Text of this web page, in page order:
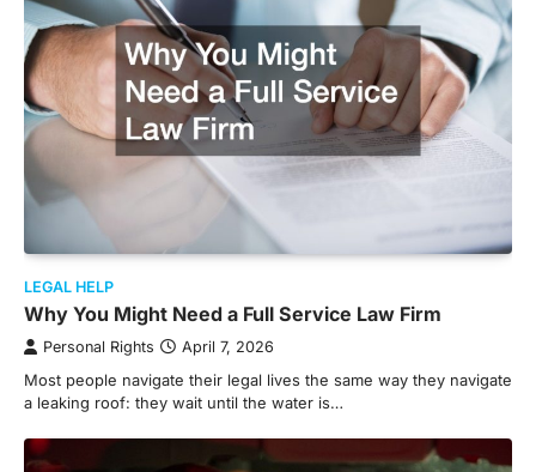
LEGAL HELP
Why You Might Need a Full Service Law Firm
Personal Rights April 7, 2026
Most people navigate their legal lives the same way they navigate
a leaking roof: they wait until the water is…